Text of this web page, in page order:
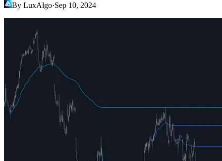
By LuxAlgo·Sep 10, 2024